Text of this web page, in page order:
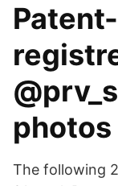
photos
The following